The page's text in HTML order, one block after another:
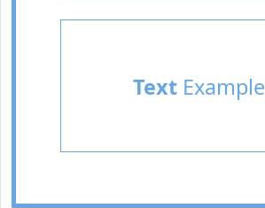
TextExample